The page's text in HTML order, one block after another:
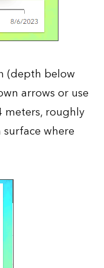
(depth below
arrows or use
roughly
where